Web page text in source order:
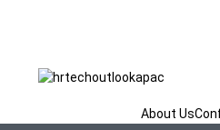
About Us